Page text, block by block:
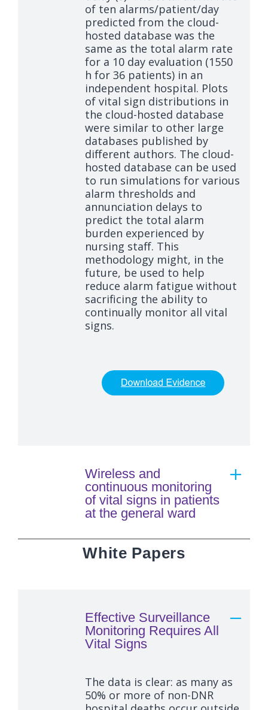
of ten alarms/patient/day
predicted from the cloud-
hosted database was the
same as the total alarm rate
for a 10 day evaluation (1550
h for 36 patients) in an
independent hospital. Plots
of vital sign distributions in
the cloud-hosted database
were similar to other large
databases published by
different authors. The cloud-
hosted database can be used
to run simulations for various
alarm thresholds and
annunciation delays to
predict the total alarm
burden experienced by
nursing staff. This
methodology might, in the
future, be used to help
reduce alarm fatigue without
sacrificing the ability to
continually monitor all vital
signs.
Wireless and
continuous monitoring
of vital signs in patients
at the general ward
White Papers
Effective Surveillance
Monitoring Requires All
Vital Signs
The data is clear: as many as
50% or more of non-DNR